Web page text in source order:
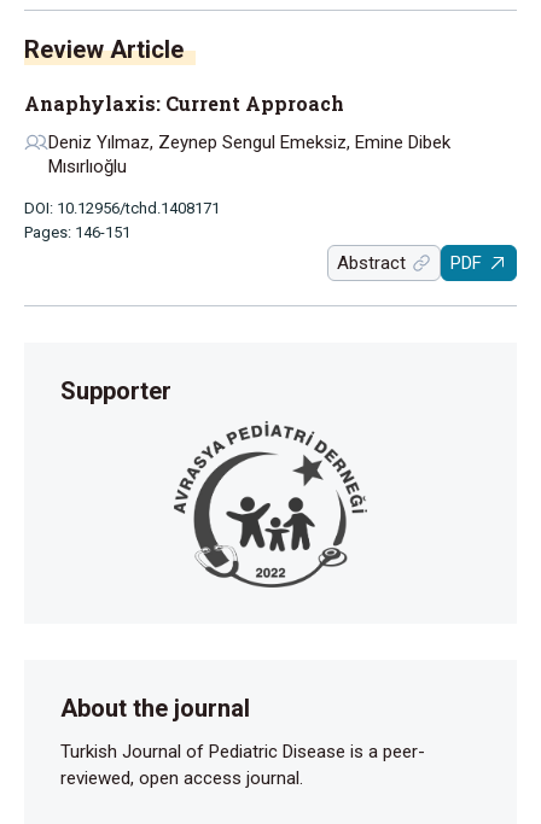
Review Article
Anaphylaxis: Current Approach
Deniz Yılmaz, Zeynep Sengul Emeksiz, Emine Dibek
Mısırlıoğlu
DOI: 10.12956/tchd.1408171
Pages: 146-151
Abstract PDF
Supporter
About the journal
Turkish Journal of Pediatric Disease is a peer-
reviewed, open access journal.